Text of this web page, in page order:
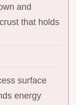
and
that holds
surface
energy